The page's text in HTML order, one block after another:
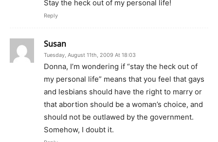
Stay the heck out of my personal life!
Reply
Susan
Tuesday, August 11th, 2009 At 18:03
Donna, I’m wondering if “stay the heck out of
my personal life” means that you feel that gays
and lesbians should have the right to marry or
that abortion should be a woman’s choice, and
should not be outlawed by the government.
Somehow, I doubt it.